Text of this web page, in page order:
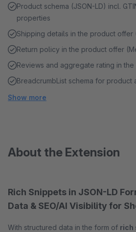
Product schema (JSON-LD) incl.
properties
Shipping details in the product offer
Return policy in the product offer
Reviews and aggregate rating in
BreadcrumbList schema for
Show more
About the Extension
Rich Snippets in JSON-LD
Data & SEO/AI Visibility for
With structured data in the form of rich